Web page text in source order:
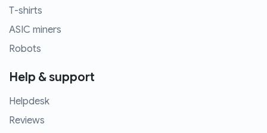
T-shirts
ASIC miners
Robots
Help & support
Helpdesk
Reviews